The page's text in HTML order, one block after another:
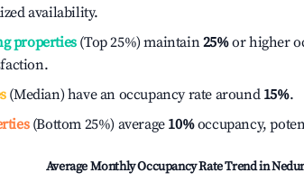
availability.
properties(Top 25%) maintain25%or higher
(Median) have an occupancy rate around 15%.
(Bottom 25%) average 10%occupancy,
Average Monthly Occupancy Rate Trend in